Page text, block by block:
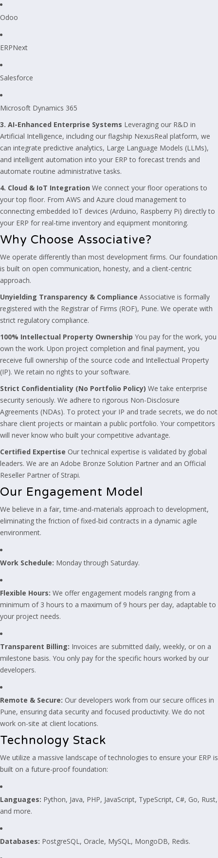
Odoo
ERPNext
Salesforce
Microsoft Dynamics 365
3. AI-Enhanced Enterprise Systems Leveraging our R&D in
Artificial Intelligence, including our flagship NexusReal platform, we
can integrate predictive analytics, Large Language Models (LLMs),
and intelligent automation into your ERP to forecast trends and
automate routine administrative tasks.
4. Cloud & IoT Integration We connect your floor operations to
your top floor. From AWS and Azure cloud management to
connecting embedded IoT devices (Arduino, Raspberry Pi) directly to
your ERP for real-time inventory and equipment monitoring.
Why Choose Associative?
We operate differently than most development firms. Our foundation
is built on open communication, honesty, and a client-centric
approach.
Unyielding Transparency & Compliance Associative is formally
registered with the Registrar of Firms (ROF), Pune. We operate with
strict regulatory compliance.
100% Intellectual Property Ownership You pay for the work, you
own the work. Upon project completion and final payment, you
receive full ownership of the source code and Intellectual Property
(IP). We retain no rights to your software.
Strict Confidentiality (No Portfolio Policy) We take enterprise
security seriously. We adhere to rigorous Non-Disclosure
Agreements (NDAs). To protect your IP and trade secrets, we do not
share client projects or maintain a public portfolio. Your competitors
will never know who built your competitive advantage.
Certified Expertise Our technical expertise is validated by global
leaders. We are an Adobe Bronze Solution Partner and an Official
Reseller Partner of Strapi.
Our Engagement Model
We believe in a fair, time-and-materials approach to development,
eliminating the friction of fixed-bid contracts in a dynamic agile
environment.
Work Schedule: Monday through Saturday.
Flexible Hours: We offer engagement models ranging from a
minimum of 3 hours to a maximum of 9 hours per day, adaptable to
your project needs.
Transparent Billing: Invoices are submitted daily, weekly, or on a
milestone basis. You only pay for the specific hours worked by our
developers.
Remote & Secure: Our developers work from our secure offices in
Pune, ensuring data security and focused productivity. We do not
work on-site at client locations.
Technology Stack
We utilize a massive landscape of technologies to ensure your ERP is
built on a future-proof foundation:
Languages: Python, Java, PHP, JavaScript, TypeScript, C#, Go, Rust,
and more.
Databases: PostgreSQL, Oracle, MySQL, MongoDB, Redis.